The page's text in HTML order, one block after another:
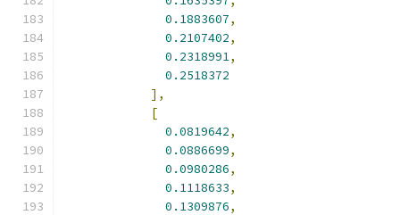
0.1883607,
0.2107402,
0.2318991,
0.2518372
],
[
0.0819642,
0.0886699,
0.0980286,
0.1118633,
0.1309876,